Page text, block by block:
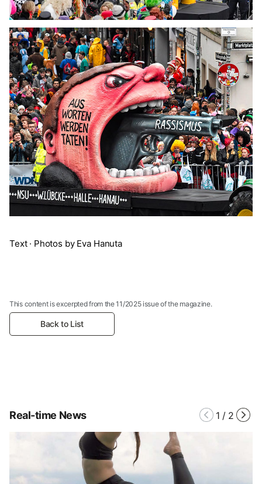
Text · Photos by Eva Hanuta
This content is excerpted from the 11/2025 issue of the magazine.
Back to List
Real-time News 1 / 2